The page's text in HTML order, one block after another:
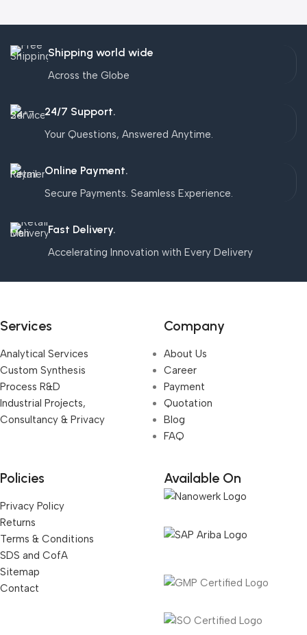
Shipping world wide
Across the Globe
24/7 Support.
Your Questions, Answered Anytime.
Online Payment.
Secure Payments. Seamless Experience.
Fast Delivery.
Accelerating Innovation with Every Delivery
Services
Analytical Services
Custom Synthesis
Process R&D
Industrial Projects,
Consultancy & Privacy
Company
About Us
Career
Payment
Quotation
Blog
FAQ
Policies
Privacy Policy
Returns
Terms & Conditions
SDS and CofA
Sitemap
Contact
Available On